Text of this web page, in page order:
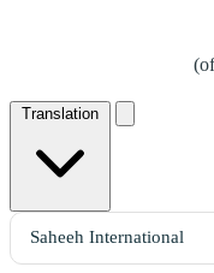
Translation